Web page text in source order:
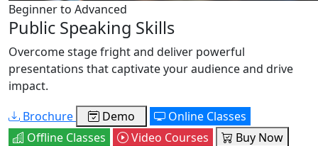
Beginner to Advanced
Public Speaking Skills
Overcome stage fright and deliver powerful
presentations that captivate your audience and drive
impact.
Brochure
Demo
Online Classes
Offline Classes
Video Courses
Buy Now